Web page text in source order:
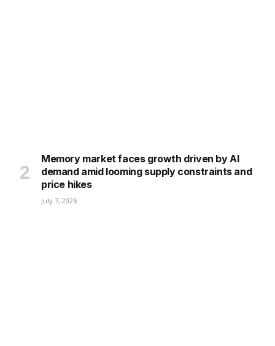
Memory market faces growth driven by AI
demand amid looming supply constraints and
price hikes
July 7, 2026